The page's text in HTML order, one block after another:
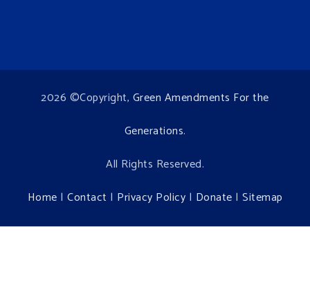
2026 ©Copyright, Green Amendments For the
Generations.
All Rights Reserved.
Home | Contact | Privacy Policy | Donate | Sitemap